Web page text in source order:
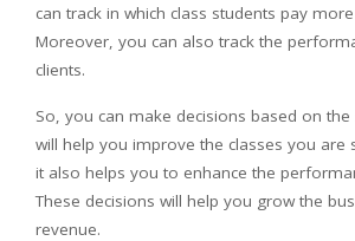
can track in which class students pay
Moreover, you can also track the
clients.
So, you can make decisions based on the
will help you improve the classes you are
it also helps you to enhance the
These decisions will help you grow the
revenue.